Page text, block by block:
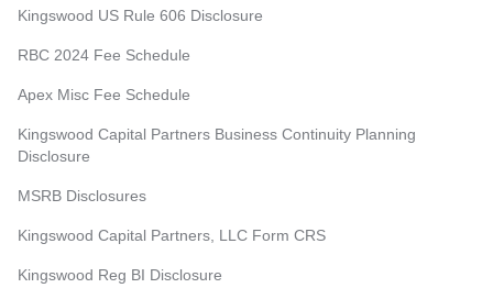
Kingswood US Rule 606 Disclosure
RBC 2024 Fee Schedule
Apex Misc Fee Schedule
Kingswood Capital Partners Business Continuity Planning
Disclosure
MSRB Disclosures
Kingswood Capital Partners, LLC Form CRS
Kingswood Reg BI Disclosure